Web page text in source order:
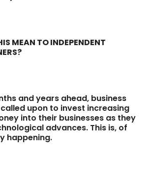
MEAN TO INDEPENDENT
and years ahead, business
upon to invest increasing
into their businesses as they
advances. This is, of
happening.